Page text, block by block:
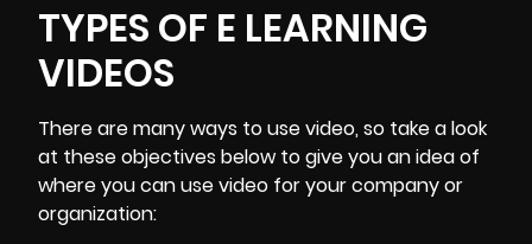
TYPES OF E LEARNING
VIDEOS
There are many ways to use video, so take a look
at these objectives below to give you an idea of
where you can use video for your company or
organization: